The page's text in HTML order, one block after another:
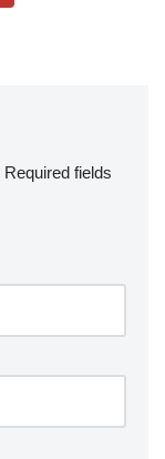
Required fields